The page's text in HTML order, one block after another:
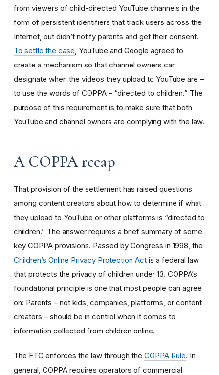
from viewers of child-directed YouTube channels in the
form of persistent identifiers that track users across the
Internet, but didn’t notify parents and get their consent.
To settle the case , YouTube and Google agreed to
create a mechanism so that channel owners can
designate when the videos they upload to YouTube are –
to use the words of COPPA – “directed to children.” The
purpose of this requirement is to make sure that both
YouTube and channel owners are complying with the law.
A COPPA recap
That provision of the settlement has raised questions
among content creators about how to determine if what
they upload to YouTube or other platforms is “directed to
children.” The answer requires a brief summary of some
key COPPA provisions. Passed by Congress in 1998, the
Children’s Online Privacy Protection Act is a federal law
that protects the privacy of children under 13. COPPA’s
foundational principle is one that most people can agree
on: Parents – not kids, companies, platforms, or content
creators – should be in control when it comes to
information collected from children online.
The FTC enforces the law through the COPPA Rule. In
general, COPPA requires operators of commercial